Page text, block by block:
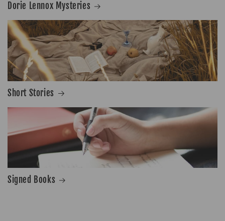
Dorie Lennox Mysteries
Short Stories
Signed Books